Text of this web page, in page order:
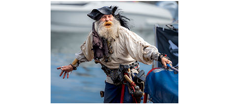
photographer,
photography